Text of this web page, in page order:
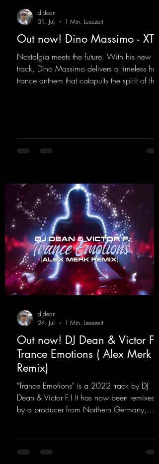
Out now! Dino Massimo - XTC
Nostalgia meets the future. With his new
track, Dino Massimo delivers a timeless hard
trance anthem that catapults the spirit of the
lights, and endless dancefloors. Old-school
hard dance vibes meet futuristic vocal
rave
djdean
31. Juli
1 Min. Lesezeit
Out now! DJ Dean & Victor F. -
Trance Emotions ( Alex Merk
Remix)
"Trance Emotions" is a 2022 track by DJ
Dean & Victor F.! It has now been remixed
by a producer from Northern Germany,
track.
djdean
24. Juli
1 Min. Lesezeit